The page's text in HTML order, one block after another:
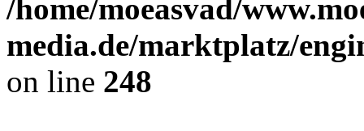
/home/moeasvad/
media.de/marktplatz/
on line 248